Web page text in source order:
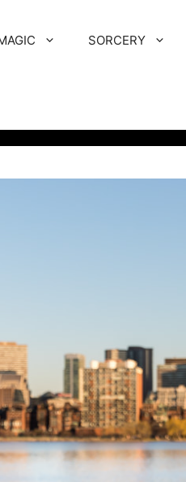
SORCERY